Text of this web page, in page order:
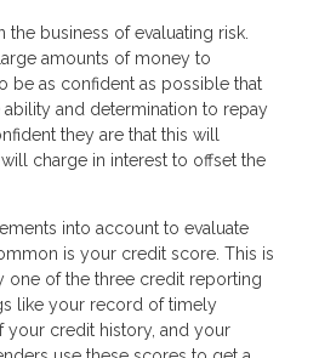
the business of evaluating risk.
amounts of money to
be as confident as possible that
and determination to repay
they are that this will
charge in interest to offset the
into account to evaluate
is your credit score. This is
one of the three credit reporting
like your record of timely
your credit history, and your